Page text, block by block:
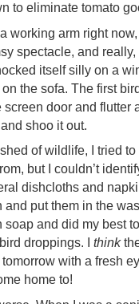
to eliminate tomato
working arm right
spectacle, and
itself silly on a
the sofa. The first
screen door and flutter
shoo it out.
of wildlife, I tried
but I couldn’t
dishcloths and
and put them in the
soap and did my best
droppings. I think
with a fresh
home to!